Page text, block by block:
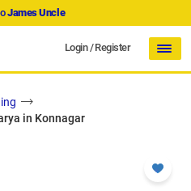
James Uncle
Login/Register
in Konnagar